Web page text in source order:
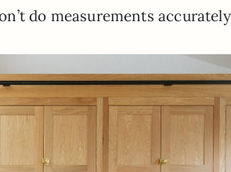
do measurements